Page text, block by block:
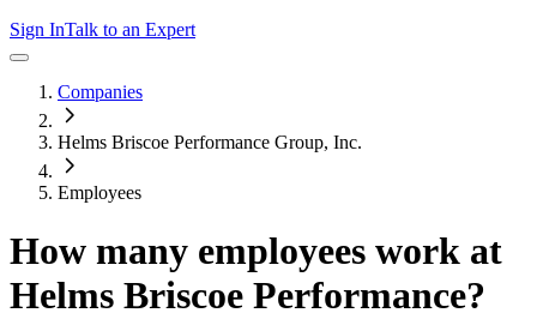
Sign InTalk to an Expert
Companies
Helms Briscoe Performance Group, Inc.
Employees
How many employees work at
Helms Briscoe Performance?